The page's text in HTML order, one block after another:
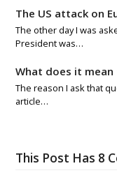
The US attack on
The other day I was
President was…
What does it
The reason I ask that
article…
This Post Has 8